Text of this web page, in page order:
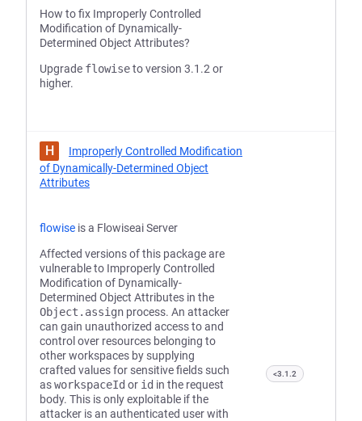
How to fix Improperly Controlled
Modification of Dynamically-
Determined Object Attributes?
Upgrade flowiseto version 3.1.2 or
higher.
H
Improperly Controlled Modification
of Dynamically-Determined Object
Attributes
flowise is a Flowiseai Server
Affected versions of this package are
vulnerable to Improperly Controlled
Modification of Dynamically-
Determined Object Attributes in the
Object.assign process. An attacker
can gain unauthorized access to and
control over resources belonging to
other workspaces by supplying
crafted values for sensitive fields such
asworkspaceId or id in the request
body. This is only exploitable if the
attacker is an authenticated user with
<3.1.2